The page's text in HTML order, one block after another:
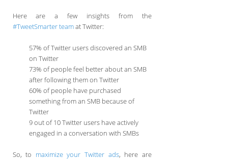
Here are a few insights from the
#TweetSmarter teamat Twitter:
57% of Twitter users discovered an SMB
on Twitter
73% of people feel better about an SMB
after following them on Twitter
60% of people have purchased
something from an SMB because of
Twitter
9 out of 10 Twitter users have actively
engaged in a conversation with SMBs
So, to maximize your Twitter ads, here are